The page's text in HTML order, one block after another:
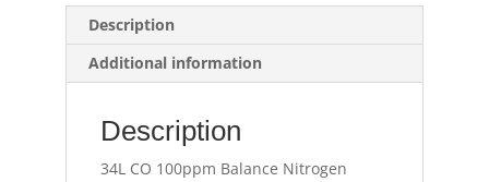
Description
Additional information
Description
34L CO 100ppm Balance Nitrogen